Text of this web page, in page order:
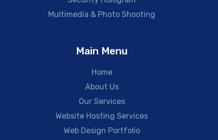
Multimedia & Photo Shooting
Main Menu
Home
About Us
Our Services
Website Hosting Services
Web Design Portfolio